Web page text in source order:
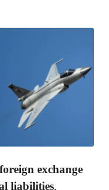
foreign exchange
liabilities,